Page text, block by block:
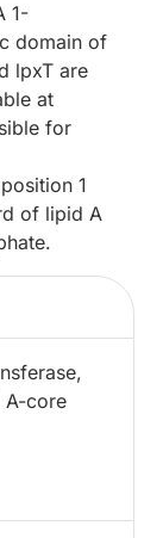
1-
domain of
lpxT are
at
for
1
of lipid A
A-core